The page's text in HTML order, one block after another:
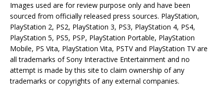
Images used are for review purpose only and have been
sourced from officially released press sources. PlayStation,
PlayStation 2, PS2, PlayStation 3, PS3, PlayStation 4, PS4,
PlayStation 5, PS5, PSP, PlayStation Portable, PlayStation
Mobile, PS Vita, PlayStation Vita, PSTV and PlayStation TV are
all trademarks of Sony Interactive Entertainment and no
attempt is made by this site to claim ownership of any
trademarks or copyrights of any external companies.